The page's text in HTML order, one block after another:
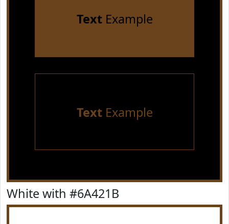
TextExample
TextExample
White with #6A421B